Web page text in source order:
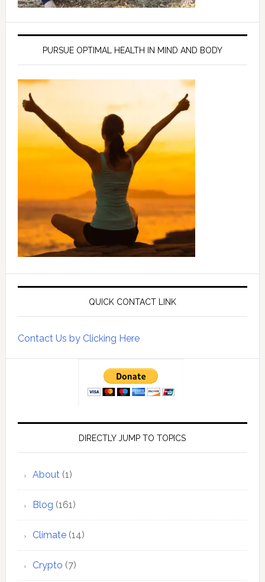
PURSUE OPTIMAL HEALTH IN MIND AND BODY
QUICK CONTACT LINK
Contact Us by Clicking Here
DIRECTLY JUMP TO TOPICS
About(1)
Blog (161)
Climate(14)
Crypto (7)